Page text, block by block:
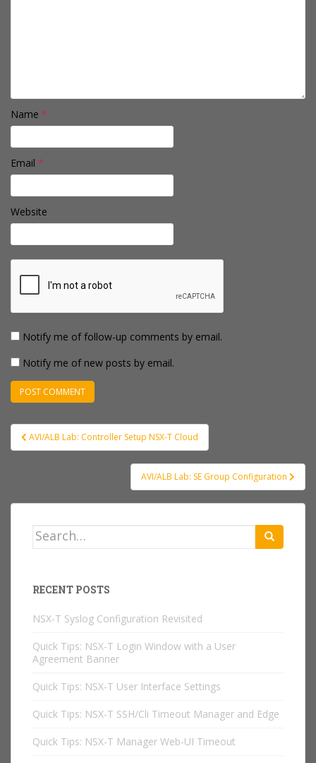
Name *
Email *
Website
Notify me of follow-up comments by email.
Notify me of new posts by email.
Post
navigation
AVI/ALB Lab: Controller Setup NSX-T Cloud
AVI/ALB Lab: SE Group Configuration
Search
RECENT POSTS
NSX-T Syslog Configuration Revisited
Quick Tips: NSX-T Login Window with a User
Agreement Banner
Quick Tips: NSX-T User Interface Settings
Quick Tips: NSX-T SSH/Cli Timeout Manager and Edge
Quick Tips: NSX-T Manager Web-UI Timeout